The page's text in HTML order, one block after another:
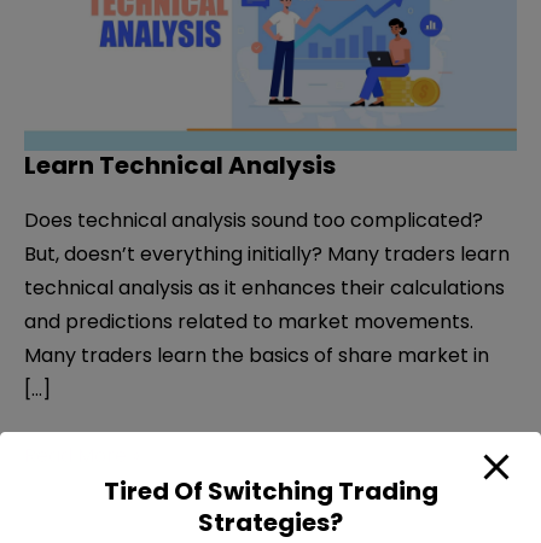
Learn Technical Analysis
Does technical analysis sound too complicated?
But, doesn’t everything initially? Many traders learn
technical analysis as it enhances their calculations
and predictions related to market movements.
Many traders learn the basics of share market in
[…]
TechnicalTired Of Switching Trading
Strategies?